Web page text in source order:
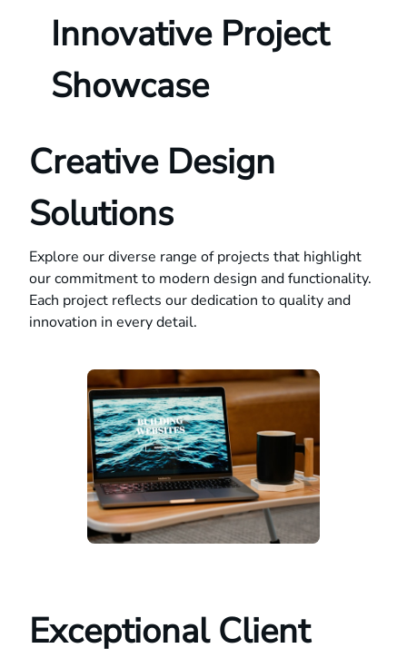
Innovative Project
Showcase
Creative Design
Solutions
Explore our diverse range of projects that highlight
our commitment to modern design and functionality.
Each project reflects our dedication to quality and
innovation in every detail.
Exceptional Client